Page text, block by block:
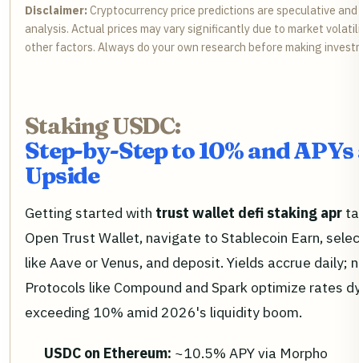
Disclaimer: Cryptocurrency price predictions are speculative
analysis. Actual prices may vary significantly due to market
other factors. Always do your own research before making
Staking USDC:
Step-by-Step to 10% and
Upside
Getting started with trust wallet defi staking apr
Open Trust Wallet, navigate to Stablecoin Earn,
like Aave or Venus, and deposit. Yields accrue daily;
Protocols like Compound and Spark optimize rates
exceeding 10% amid 2026's liquidity boom.
USDC on Ethereum: ~10.5% APY via Morpho